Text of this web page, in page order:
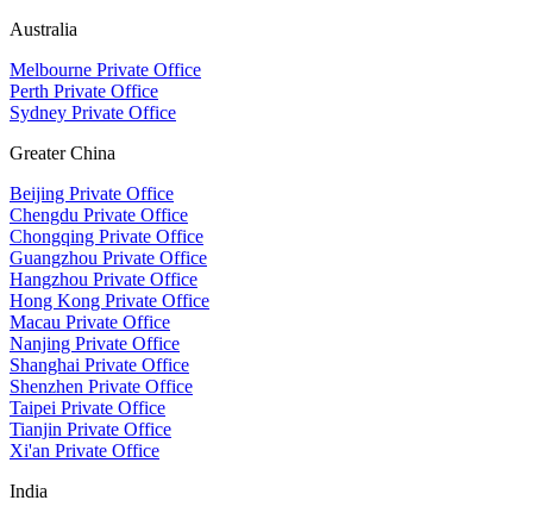
Australia
Melbourne Private Office
Perth Private Office
Sydney Private Office
Greater China
Beijing Private Office
Chengdu Private Office
Chongqing Private Office
Guangzhou Private Office
Hangzhou Private Office
Hong Kong Private Office
Macau Private Office
Nanjing Private Office
Shanghai Private Office
Shenzhen Private Office
Taipei Private Office
Tianjin Private Office
Xi'an Private Office
India